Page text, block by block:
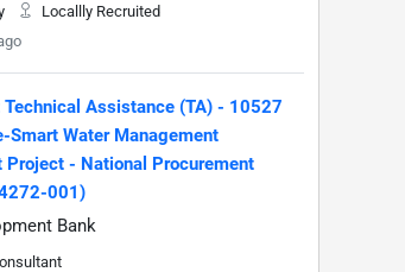
Locallly Recruited
Technical Assistance (TA) - 10527
Smart Water Management
Project - National Procurement
001)
Bank